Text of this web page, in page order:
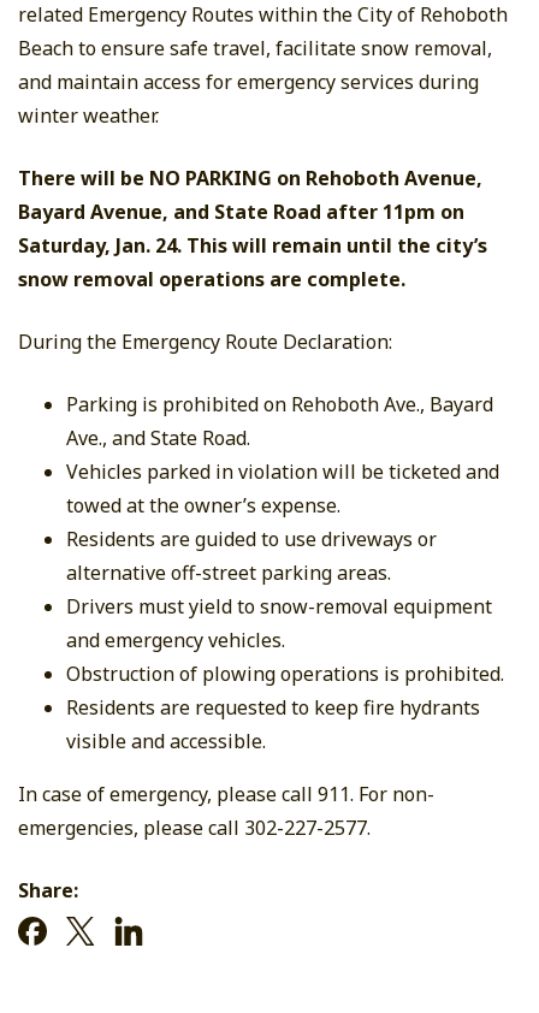
related Emergency Routes within the City of Rehoboth
Beach to ensure safe travel, facilitate snow removal,
and maintain access for emergency services during
winter weather.
There will be NO PARKING on Rehoboth Avenue,
Bayard Avenue, and State Road after 11pm on
Saturday, Jan. 24. This will remain until the city’s
snow removal operations are complete.
During the Emergency Route Declaration:
Parking is prohibited on Rehoboth Ave., Bayard
Ave., and State Road.
Vehicles parked in violation will be ticketed and
towed at the owner’s expense.
Residents are guided to use driveways or
alternative off-street parking areas.
Drivers must yield to snow-removal equipment
and emergency vehicles.
Obstruction of plowing operations is prohibited.
Residents are requested to keep fire hydrants
visible and accessible.
In case of emergency, please call 911. For non-
emergencies, please call 302-227-2577.
Share: